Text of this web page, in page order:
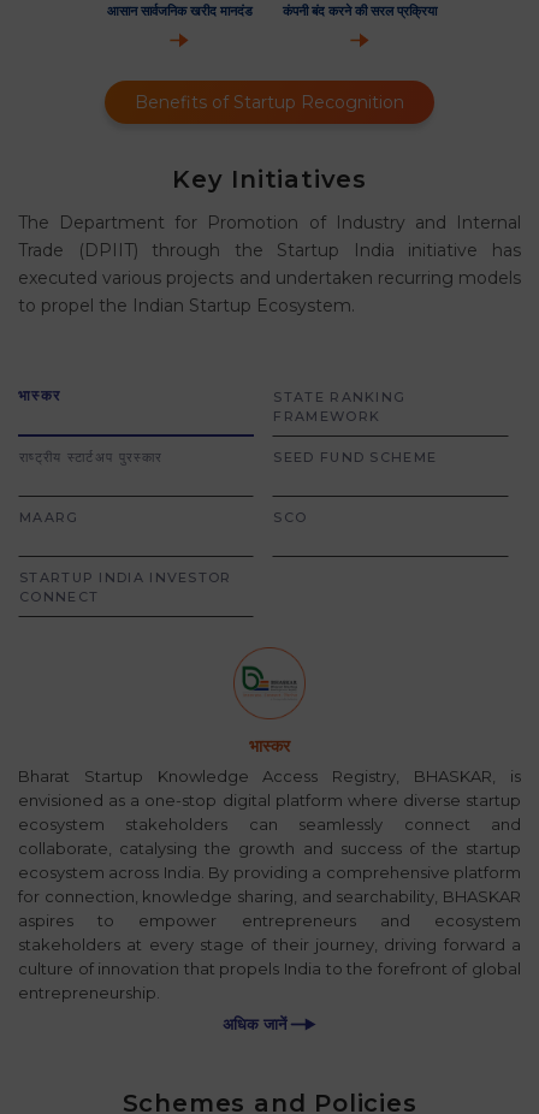
आसान सार्वजनिक खरीद मानदंड कंपनी बंद करने की सरल प्रक्रिया
Benefits of Startup Recognition
Key Initiatives
The Department for Promotion of Industry and Internal
Trade (DPIIT) through the Startup India initiative has
executed various projects and undertaken recurring models
to propel the Indian Startup Ecosystem.
भास्कर
STATE RANKING
FRAMEWORK
राष्ट्रीय स्टार्टअप पुरस्कार SEED FUND SCHEME
MAARG SCO
STARTUP INDIA INVESTOR
CONNECT
भास्कर
Bharat Startup Knowledge Access Registry, BHASKAR, is
envisioned as a one-stop digital platform where diverse startup
ecosystem stakeholders can seamlessly connect and
collaborate, catalysing the growth and success of the startup
ecosystem across India. By providing a comprehensive platform
for connection, knowledge sharing, and searchability, BHASKAR
aspires to empower entrepreneurs and ecosystem
stakeholders at every stage of their journey, driving forward a
culture of innovation that propels India to the forefront of global
entrepreneurship.
अधिक जानें
Schemes and Policies